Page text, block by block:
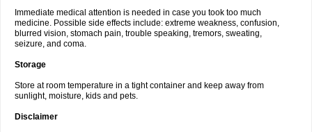
Immediate medical attention is needed in case you took too much
medicine. Possible side effects include: extreme weakness, confusion,
blurred vision, stomach pain, trouble speaking, tremors, sweating,
seizure, and coma.
Storage
Store at room temperature in a tight container and keep away from
sunlight, moisture, kids and pets.
Disclaimer